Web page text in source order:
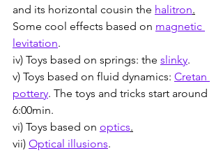
and its horizontal cousin the halitron.
Some cool effects based on magnetic
levitation.
iv) Toys based on springs: the slinky.
v) Toys based on fluid dynamics: Cretan
pottery. The toys and tricks start around
6:00min.
vi) Toys based on optics.
vii) Optical illusions.